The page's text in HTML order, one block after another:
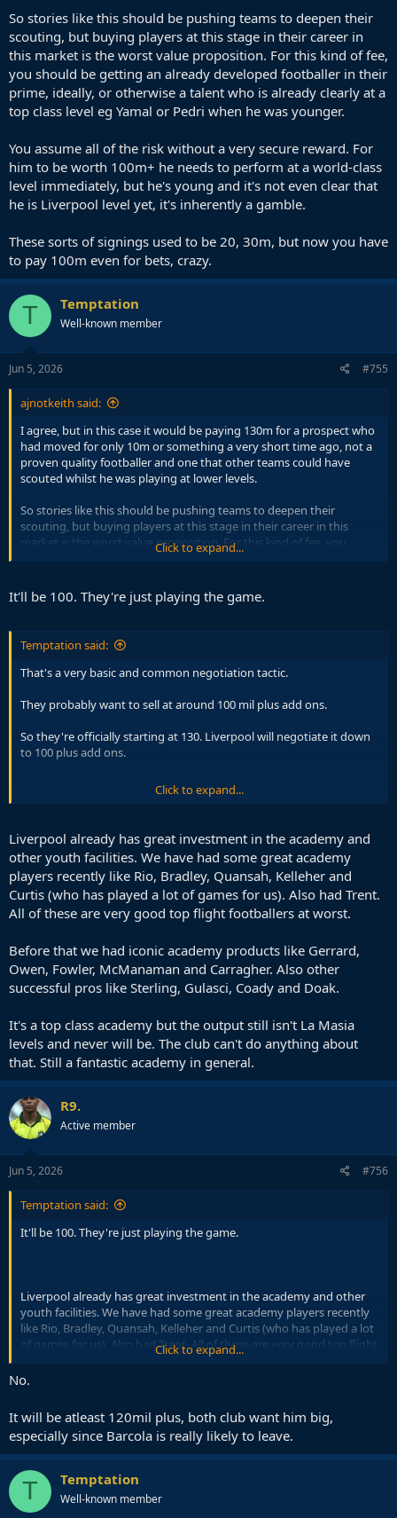
years).
A World Class Footballer is extremely rare. It's absolute gold.
So stories like this should be pushing teams to deepen their
scouting, but buying players at this stage in their career in
this market is the worst value proposition. For this kind of fee,
you should be getting an already developed footballer in their
prime, ideally, or otherwise a talent who is already clearly at a
top class level eg Yamal or Pedri when he was younger.
You assume all of the risk without a very secure reward. For
him to be worth 100m+ he needs to perform at a world-class
level immediately, but he's young and it's not even clear that
he is Liverpool level yet, it's inherently a gamble.
These sorts of signings used to be 20, 30m, but now you have
to pay 100m even for bets, crazy.
T Temptation
Well-known member
Jun 5, 2026 #755
ajnotkeith said:
I agree, but in this case it would be paying 130m for a prospect who
had moved for only 10m or something a very short time ago, not a
proven quality footballer and one that other teams could have
scouted whilst he was playing at lower levels.
So stories like this should be pushing teams to deepen their
scouting, but buying players at this stage in their career in this
market is the worst value proposition. For this kind of fee, you
should be getting an already developed footballer in their prime,
level eg Yamal or Pedri when he was younger.
be worth 100m+ he needs to perform at a world-class level
immediately, but he's young and it's not even clear that he is
Liverpool level yet, it's inherently a gamble.
These sorts of signings used to be 20, 30m, but now you have to
Click to expand...
It'll be 100. They're just playing the game.
Temptation said:
That's a very basic and common negotiation tactic.
They probably want to sell at around 100 mil plus add ons.
So they're officially starting at 130. Liverpool will negotiate it down
to 100 plus add ons.
🚨 Liverpool make contact with RB Leipzig as Yan
moves -#RBLeipzigdetermined not to sell.#PSG
interest remains firm but less advanced at present
@TheAthleticFC https://t.co/dt64tbgGNo
— David Ornstein (@David_Ornstein)June 4, 2026
Click to expand...
Liverpool already has great investment in the academy and
other youth facilities. We have had some great academy
players recently like Rio, Bradley, Quansah, Kelleher and
Curtis (who has played a lot of games for us). Also had Trent.
All of these are very good top flight footballers at worst.
Before that we had iconic academy products like Gerrard,
Owen, Fowler, McManaman and Carragher. Also other
successful pros like Sterling, Gulasci, Coady and Doak.
It's a top class academy but the output still isn't La Masia
levels and never will be. The club can't do anything about
that. Still a fantastic academy in general.
R9.
Active member
Jun 5, 2026 #756
Temptation said:
It'll be 100. They're just playing the game.
Liverpool already has great investment in the academy and other
youth facilities. We have had some great academy players recently
like Rio, Bradley, Quansah, Kelleher and Curtis (who has played a lot
of games for us). Also had Trent. All of these are very good top flight
Sterling, Gulasci, Coady and Doak.
It's a top class academy but the output still isn't La Masia levels and
never will be. The club can't do anything about that. Still a fantastic
academy in general.
Click to expand...
No.
It will be atleast 120mil plus, both club want him big,
especially since Barcola is really likely to leave.
T Temptation
Well-known member